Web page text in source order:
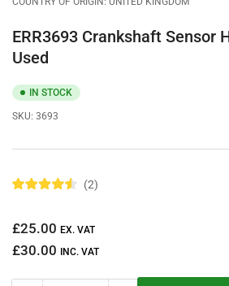
ERR3693 Crankshaft Sensor
Used
IN STOCK
SKU: 3693
e
4
5
2
Regular
price
£25.00 EX. VAT
£30.00 INC. VAT